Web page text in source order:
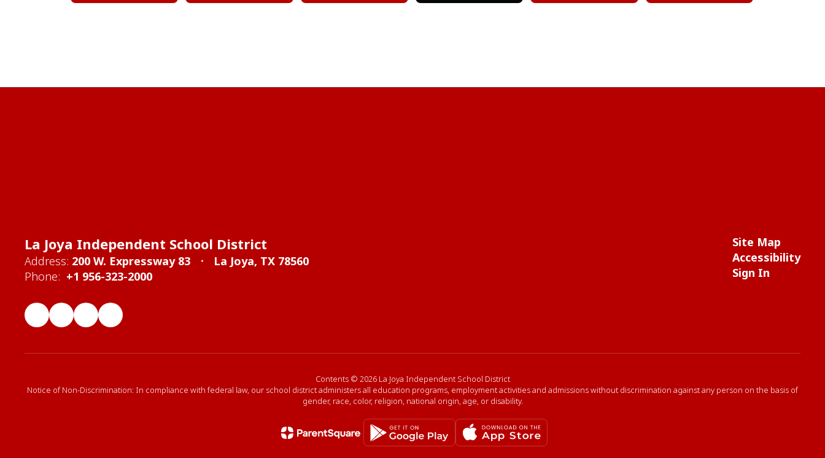
La Joya Independent School District
Address: 200 W. Expressway 83
La Joya, TX 78560
Phone: +1 956-323-2000
Site Map
Accessibility
Sign In
Contents © 2026 La Joya Independent School District
Notice of Non-Discrimination: In compliance with federal law, our school district administers all education programs, employment activities and admissions without discrimination against any person on the basis of
gender, race, color, religion, national origin, age, or disability.